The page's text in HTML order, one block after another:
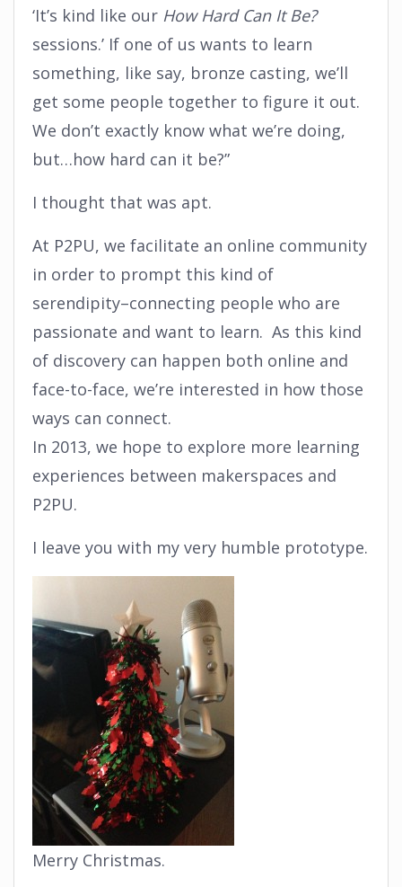
‘It’s kind like our How Hard Can It Be?
sessions.’ If one of us wants to learn
something, like say, bronze casting, we’ll
get some people together to figure it out.
We don’t exactly know what we’re doing,
but…how hard can it be?”
I thought that was apt.
At P2PU, we facilitate an online community
in order to prompt this kind of
serendipity–connecting people who are
passionate and want to learn. As this kind
of discovery can happen both online and
face-to-face, we’re interested in how those
ways can connect.
In 2013, we hope to explore more learning
experiences between makerspaces and
P2PU.
I leave you with my very humble prototype.
Merry Christmas.